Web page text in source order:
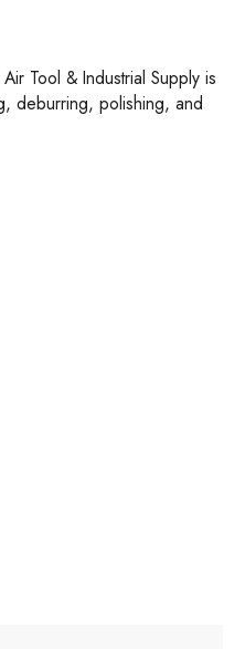
Tool & Industrial Supply is
deburring, polishing, and